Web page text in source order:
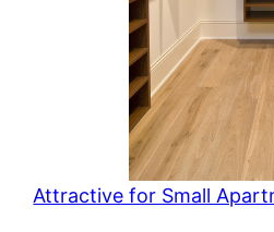
Attractive for Small